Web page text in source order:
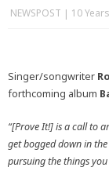
NEWSPOST 10
Singer/songwriter
forthcoming album
“[Prove It!] is a call to
get bogged down in
pursuing the things you